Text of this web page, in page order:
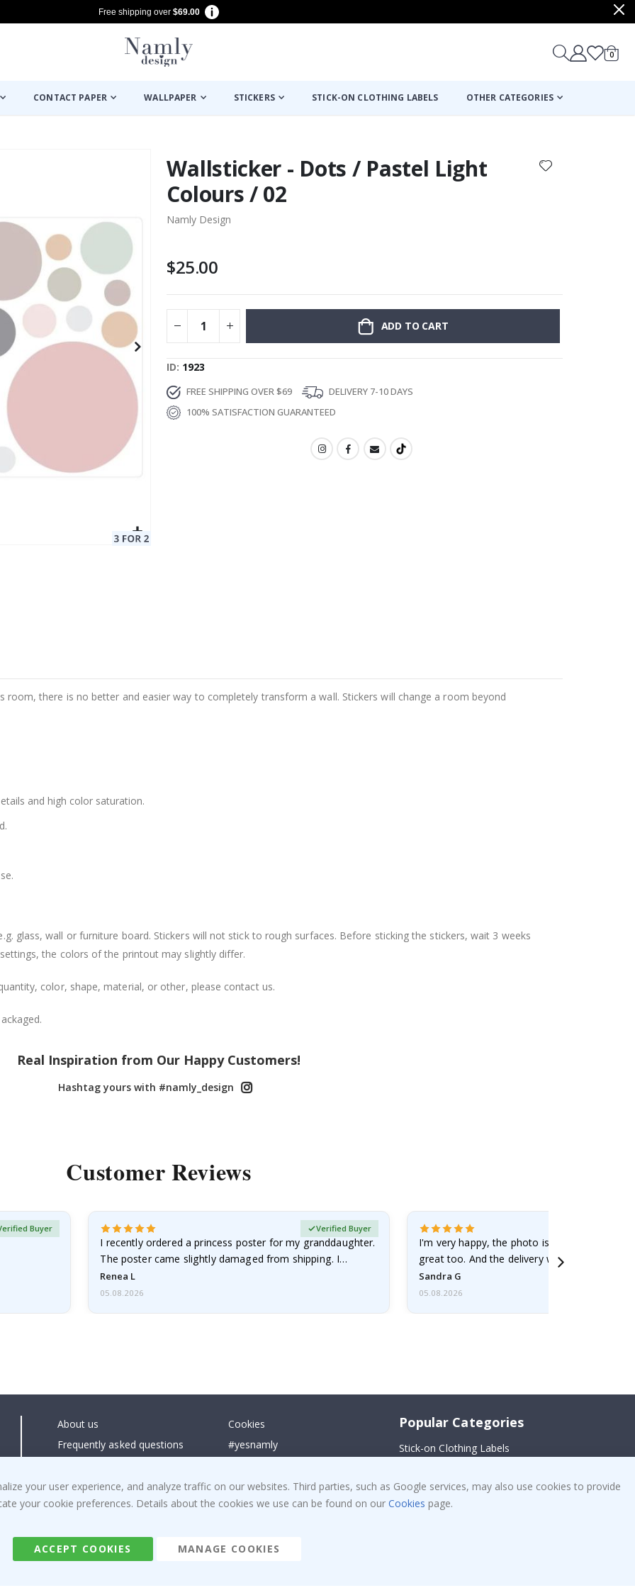
Free shipping over $69.00
Cart
0items
CONTACT PAPER WALLPAPER STICKERS STICK-ON CLOTHING LABELS OTHER CATEGORIES
Wallsticker - Dots / Pastel Light
Colours / 02
Namly Design
$25.00
ADD TO CART
ID 1923
FREE SHIPPING OVER $69
DELIVERY 7-10 DAYS
100% SATISFACTION GUARANTEED
room, there is no better and easier way to completely transform a wall. Stickers will change a room beyond
and high color saturation.
glass, wall or furniture board. Stickers will not stick to rough surfaces. Before sticking the stickers, wait 3 weeks
the colors of the printout may slightly differ.
color, shape, material, or other, please contact us.
Real Inspiration from Our Happy Customers!
Hashtag yours with #namly_design
Customer Reviews
Buyer
I recently ordered a princess poster for my granddaughter.
The poster came slightly damaged from shipping. I
emailed…
Renea L
Verified Buyer
05.08.2026
I'm very happy, the photo is well done and
great too. And the delivery was fast.
Sandra G
05.08.2026
About us
Frequently asked questions
Right to cancel
Returns & Refunds
Cookies
#yesnamly
Instructions
Inspiration
Popular Categories
Stick-on Clothing Labels
Tile Stickers
Posters
your user experience, and analyze traffic on our websites. Third parties, such as Google services, may also use cookies to provide
your cookie preferences. Details about the cookies we use can be found on our Cookies page.
ACCEPT COOKIES MANAGE COOKIES